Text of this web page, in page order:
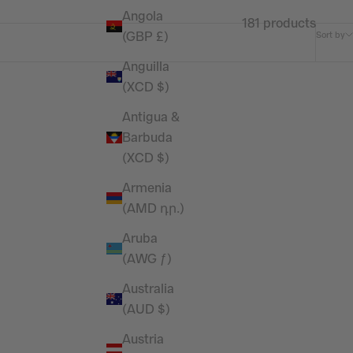
Angola
(GBP £)
Anguilla
(XCD $)
Antigua &
Barbuda
(XCD $)
Armenia
(AMD դր.)
Aruba
(AWG ƒ)
Australia
(AUD $)
Austria
Sort by
181 products